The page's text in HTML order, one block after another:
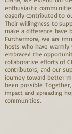
enthusiastic
eagerly contributed to
Their willingness to
make a difference have
Furthermore, we are
hosts who have
embraced the
collaborative efforts of
contributors, and our
journey toward better
been possible.
impact and spreading
communities.